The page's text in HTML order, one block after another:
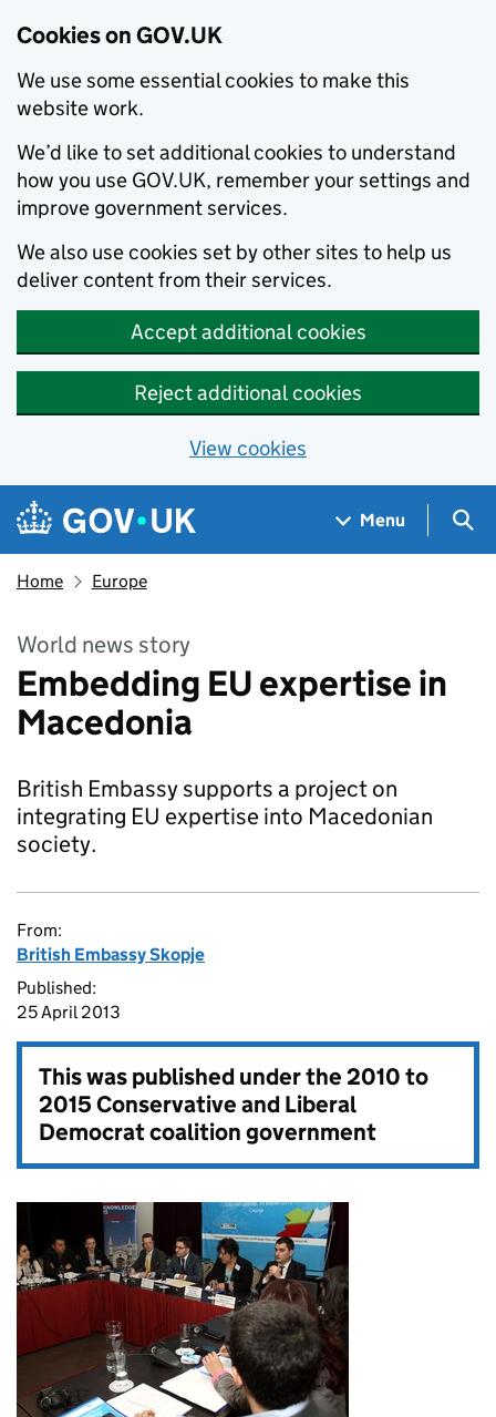
Cookies on GOV.UK
We use some essential cookies to make this
website work.
We’d like to set additional cookies to understand
how you use GOV.UK, remember your settings and
improve government services.
We also use cookies set by other sites to help us
deliver content from their services.
Accept additional cookies
Reject additional cookies
View cookies
Skip to main content
Navigation menu
Menu
Home Europe
World news story
Embedding EU expertise in
Macedonia
British Embassy supports a project on
integrating EU expertise into Macedonian
society.
From:
British Embassy Skopje
Published:
25 April 2013
This was published under the2010 to
2015 Conservative and Liberal
Democrat coalition government